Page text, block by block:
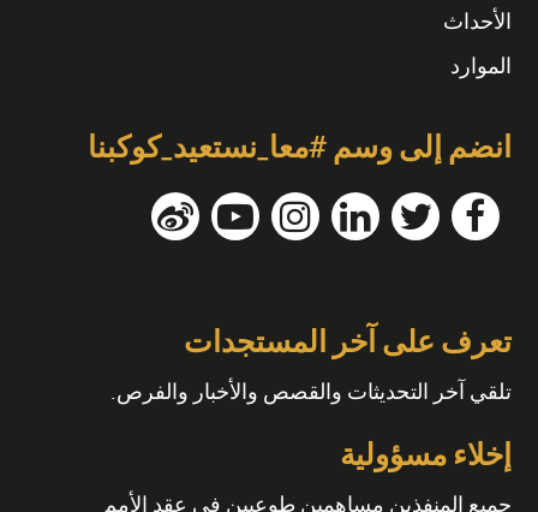
الأحداث
الموارد
انضم إلى وسم #معا_نستعيد_كوكبنا
تعرف على آخر المستجدات
تلقي آخر التحديثات والقصص والأخبار والفرص.
إخلاء مسؤولية
جميع المنفذين مساهمين طوعيين في عقد الأمم